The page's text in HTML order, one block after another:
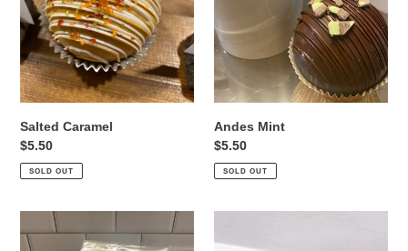
Salted Caramel
Regular
price
$5.50
SOLD OUT
Andes Mint
Regular
price
$5.50
SOLD OUT
Coffee
Drop